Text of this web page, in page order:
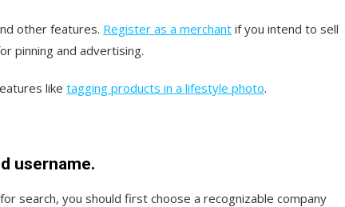
other features. Register as a merchant if you intend to sell
pinning and advertising.
like tagging products in a lifestyle photo.
username.
search, you should first choose a recognizable company